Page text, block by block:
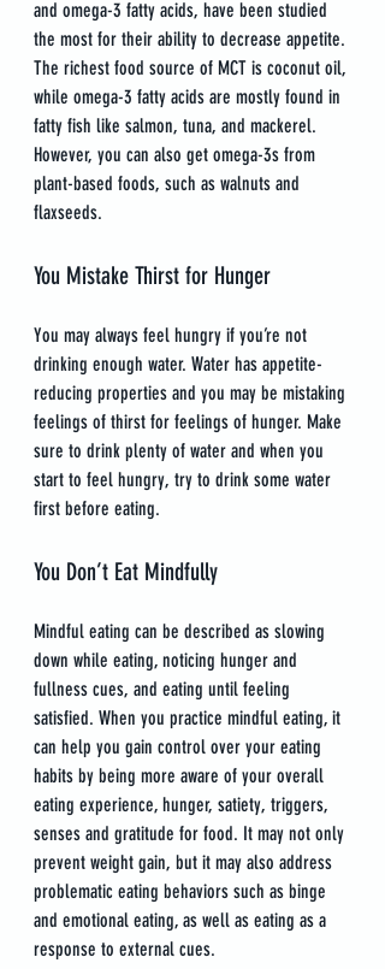
and omega-3 fatty acids, have been studied
the most for their ability to decrease appetite.
The richest food source of MCT is coconut oil,
while omega-3 fatty acids are mostly found in
fatty fish like salmon, tuna, and mackerel.
However, you can also get omega-3s from
plant-based foods, such as walnuts and
flaxseeds.
You Mistake Thirst for Hunger
You may always feel hungry if you’re not
drinking enough water. Water has appetite-
reducing properties and you may be mistaking
feelings of thirst for feelings of hunger. Make
sure to drink plenty of water and when you
start to feel hungry, try to drink some water
first before eating.
You Don’t Eat Mindfully
Mindful eating can be described as slowing
down while eating, noticing hunger and
fullness cues, and eating until feeling
satisfied. When you practice mindful eating, it
can help you gain control over your eating
habits by being more aware of your overall
eating experience, hunger, satiety, triggers,
senses and gratitude for food. It may not only
prevent weight gain, but it may also address
problematic eating behaviors such as binge
and emotional eating, as well as eating as a
response to external cues.